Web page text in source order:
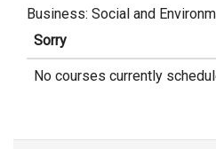
Business: Social and
Sorry
No courses currently